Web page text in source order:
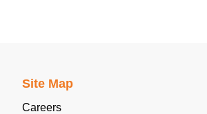
Site Map
Careers